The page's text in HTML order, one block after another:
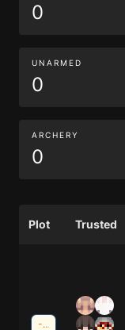
0
UNARMED
0
ARCHERY
0
Plot Trusted
-35;13